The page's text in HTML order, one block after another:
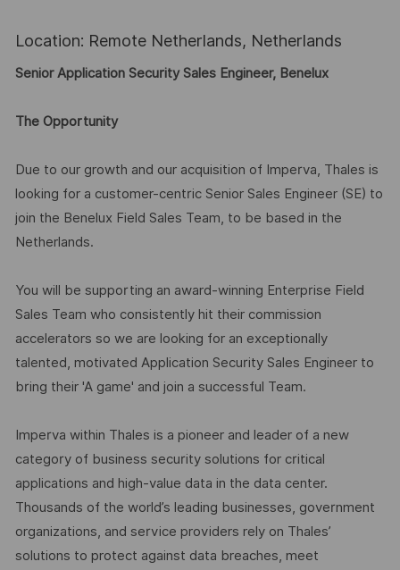
Location: Remote Netherlands, Netherlands
Senior Application Security Sales Engineer, Benelux
The Opportunity
Due to our growth and our acquisition of Imperva, Thales is
looking for a customer-centric Senior Sales Engineer (SE) to
join the Benelux Field Sales Team, to be based in the
Netherlands.
You will be supporting an award-winning Enterprise Field
Sales Team who consistently hit their commission
accelerators so we are looking for an exceptionally
talented, motivated Application Security Sales Engineer to
bring their 'A game' and join a successful Team.
Imperva within Thales is a pioneer and leader of a new
category of business security solutions for critical
applications and high-value data in the data center.
Thousands of the world’s leading businesses, government
organizations, and service providers rely on Thales’
solutions to protect against data breaches, meet